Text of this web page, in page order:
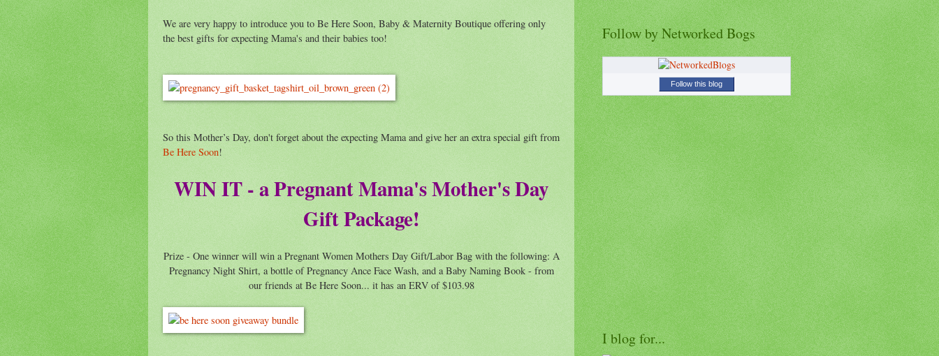
We are very happy to introduce you to Be Here Soon, Baby & Maternity Boutique offering only
the best gifts for expecting Mama's and their babies too!
So this Mother’s Day, don't forget about the expecting Mama and give her an extra special gift from
Be Here Soon!
WIN IT - a Pregnant Mama's Mother's Day
Gift Package!
Prize - One winner will win a Pregnant Women Mothers Day Gift/Labor Bag with the following: A
Pregnancy Night Shirt, a bottle of Pregnancy Ance Face Wash, and a Baby Naming Book - from
our friends at Be Here Soon... it has an ERV of $103.98
Follow by Networked Bogs
Follow this blog
I blog for...